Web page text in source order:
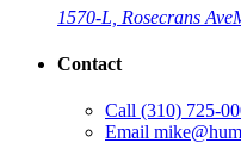
1570-L, Rosecrans Ave
Contact
Call (310) 725-
Email